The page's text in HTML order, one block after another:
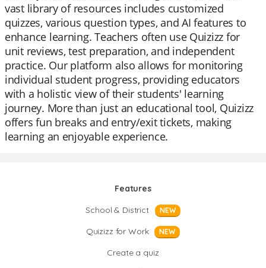
vast library of resources includes customized
quizzes, various question types, and AI features to
enhance learning. Teachers often use Quizizz for
unit reviews, test preparation, and independent
practice. Our platform also allows for monitoring
individual student progress, providing educators
with a holistic view of their students' learning
journey. More than just an educational tool, Quizizz
offers fun breaks and entry/exit tickets, making
learning an enjoyable experience.
Features
School & District
NEW
Quizizz for Work NEW
Create a quiz